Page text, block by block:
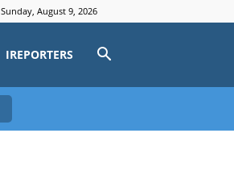
Sunday, August 9, 2026
IREPORTERS